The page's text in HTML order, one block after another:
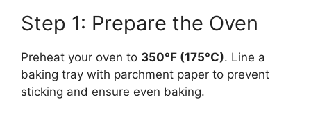
Step 1: Prepare the Oven
Preheat your oven to 350°F (175°C). Line a
baking tray with parchment paper to prevent
sticking and ensure even baking.